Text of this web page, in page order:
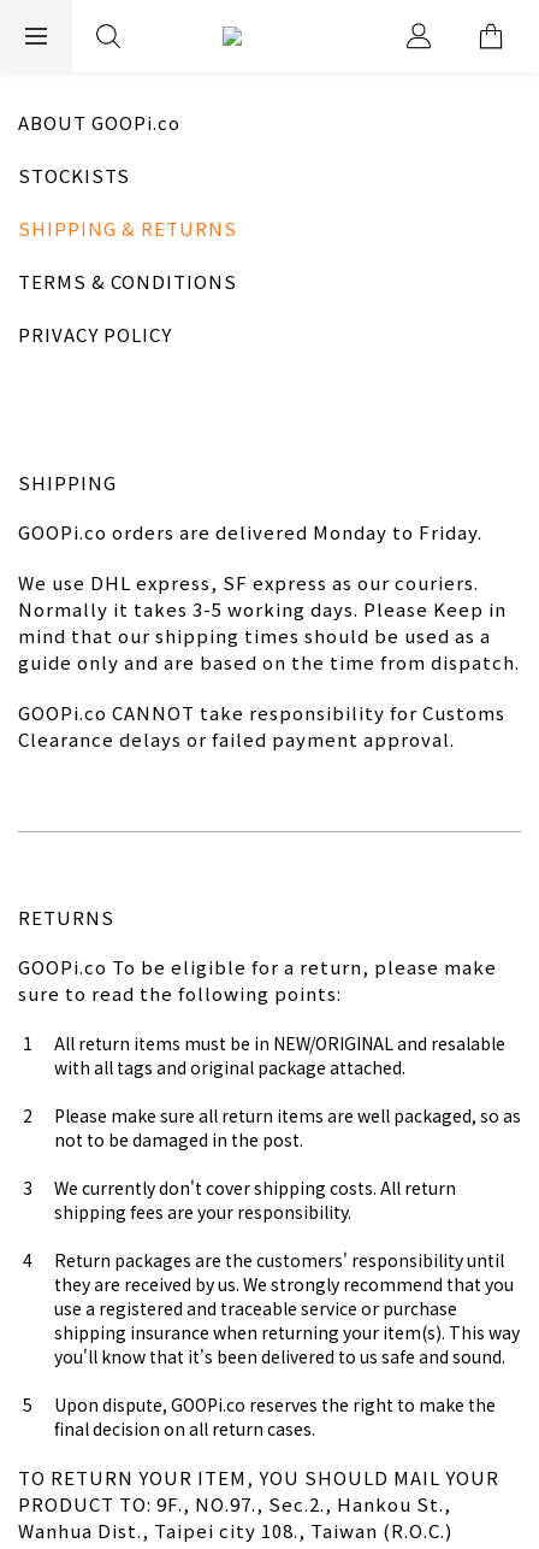
EXPRESS WORLDWIDE SHIPPING
ABOUT GOOPi.co
STOCKISTS
SHIPPING & RETURNS
TERMS & CONDITIONS
PRIVACY POLICY
SHIPPING
GOOPi.co orders are delivered Monday to Friday.
We use DHL express, SF express as our couriers.
Normally it takes 3-5 working days. Please Keep in
mind that our shipping times should be used as a
guide only and are based on the time from dispatch.
GOOPi.co CANNOT take responsibility for Customs
Clearance delays or failed payment approval.
RETURNS
GOOPi.co To be eligible for a return, please make
sure to read the following points:
All return items must be in NEW/ORIGINAL and resalable
with all tags and original package attached.
Please make sure all return items are well packaged, so as
not to be damaged in the post.
We currently don't cover shipping costs. All return
shipping fees are your responsibility.
Return packages are the customers' responsibility until
they are received by us. We strongly recommend that you
use a registered and traceable service or purchase
shipping insurance when returning your item(s). This way
you'll know that it's been delivered to us safe and sound.
Upon dispute, GOOPi.co reserves the right to make the
final decision on all return cases.
TO RETURN YOUR ITEM, YOU SHOULD MAIL YOUR
PRODUCT TO: 9F., NO.97., Sec.2., Hankou St.,
Wanhua Dist., Taipei city 108., Taiwan (R.O.C.)